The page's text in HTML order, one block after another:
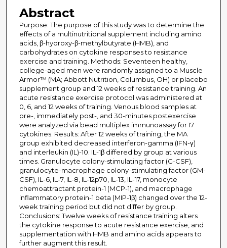
Abstract
Purpose: The purpose of this study was to determine the
effects of a multinutritional supplement including amino
acids, β-hydroxy-β-methylbutyrate (HMB), and
carbohydrates on cytokine responses to resistance
exercise and training. Methods: Seventeen healthy,
college-aged men were randomly assigned to a Muscle
Armor™ (MA; Abbott Nutrition, Columbus, OH) or placebo
supplement group and 12 weeks of resistance training. An
acute resistance exercise protocol was administered at
0, 6, and 12 weeks of training. Venous blood samples at
pre-, immediately post-, and 30-minutes postexercise
were analyzed via bead multiplex immunoassay for 17
cytokines. Results: After 12 weeks of training, the MA
group exhibited decreased interferon-gamma (IFN-γ)
and interleukin (IL)-10. IL-1β differed by group at various
times. Granulocyte colony-stimulating factor (G-CSF),
granulocyte-macrophage colony-stimulating factor (GM-
CSF), IL-6, IL-7, IL-8, IL-12p70, IL-13, IL-17, monocyte
chemoattractant protein-1 (MCP-1), and macrophage
inflammatory protein-1 beta (MIP-1β) changed over the 12-
week training period but did not differ by group.
Conclusions: Twelve weeks of resistance training alters
the cytokine response to acute resistance exercise, and
supplementation with HMB and amino acids appears to
further augment this result.